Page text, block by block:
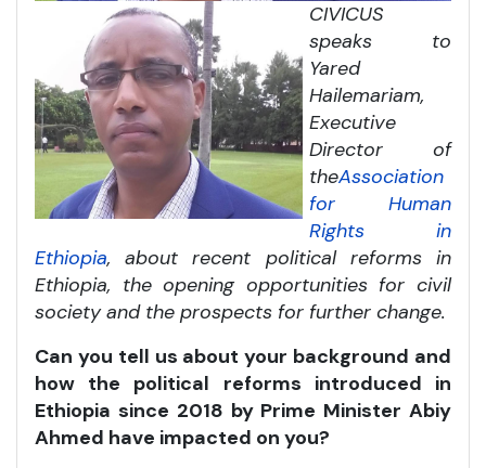
CIVICUS
speaks to
Yared
Hailemariam,
Executive
Director of
theAssociation
for Human
Rights in
Ethiopia, about recent political reforms in
Ethiopia, the opening opportunities for civil
society and the prospects for further change.
Can you tell us about your background and
how the political reforms introduced in
Ethiopia since 2018 by Prime Minister Abiy
Ahmed have impacted on you?